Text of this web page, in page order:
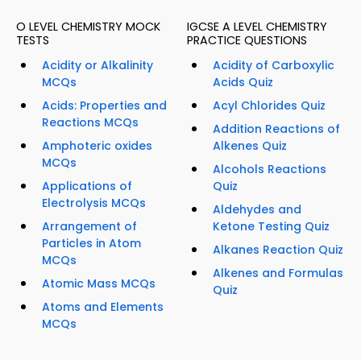
O LEVEL CHEMISTRY MOCK
TESTS
Acidity or Alkalinity
MCQs
Acids: Properties and
Reactions MCQs
Amphoteric oxides
MCQs
Applications of
Electrolysis MCQs
Arrangement of
Particles in Atom
MCQs
Atomic Mass MCQs
Atoms and Elements
MCQs
IGCSE A LEVEL CHEMISTRY
PRACTICE QUESTIONS
Acidity of Carboxylic
Acids Quiz
Acyl Chlorides Quiz
Addition Reactions of
Alkenes Quiz
Alcohols Reactions
Quiz
Aldehydes and
Ketone Testing Quiz
Alkanes Reaction Quiz
Alkenes and Formulas
Quiz